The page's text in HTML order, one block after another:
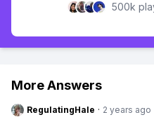
500k
More Answers
RegulatingHale · 2 years ago